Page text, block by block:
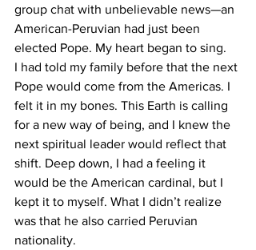
group chat with unbelievable news—an
American-Peruvian had just been
elected Pope. My heart began to sing.
I had told my family before that the next
Pope would come from the Americas. I
felt it in my bones. This Earth is calling
for a new way of being, and I knew the
next spiritual leader would reflect that
shift. Deep down, I had a feeling it
would be the American cardinal, but I
kept it to myself. What I didn’t realize
was that he also carried Peruvian
nationality.